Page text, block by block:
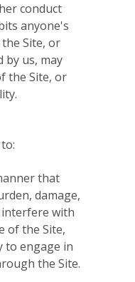
conduct
anyone's
Site, or
by us, may
the Site, or
that
damage,
with
of the Site,
to engage in
the Site.